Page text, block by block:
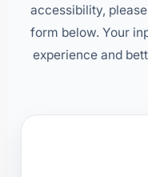
accessibility,
form below. Your
experience and